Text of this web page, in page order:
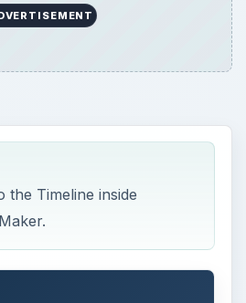
the Timeline inside